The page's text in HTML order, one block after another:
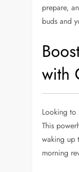
prepare,
buds and
with
Looking to
This
waking up
morning